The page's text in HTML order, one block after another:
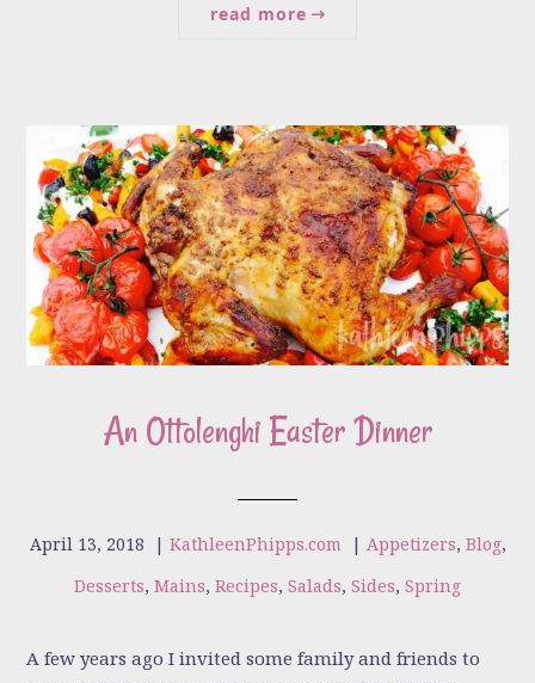
read more
An Ottolenghi Easter Dinner
April 13, 2018 | KathleenPhipps.com | Appetizers, Blog,
Desserts, Mains, Recipes, Salads, Sides, Spring
A few years ago I invited some family and friends to